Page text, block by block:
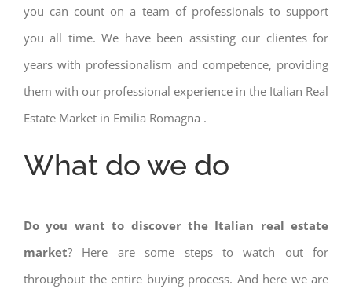
you can count on a team of professionals to support
you all time. We have been assisting our clientes for
years with professionalism and competence, providing
them with our professional experience in the Italian Real
Estate Market in Emilia Romagna .
What do we do
Do you want to discover the Italian real estate
market? Here are some steps to watch out for
throughout the entire buying process. And here we are